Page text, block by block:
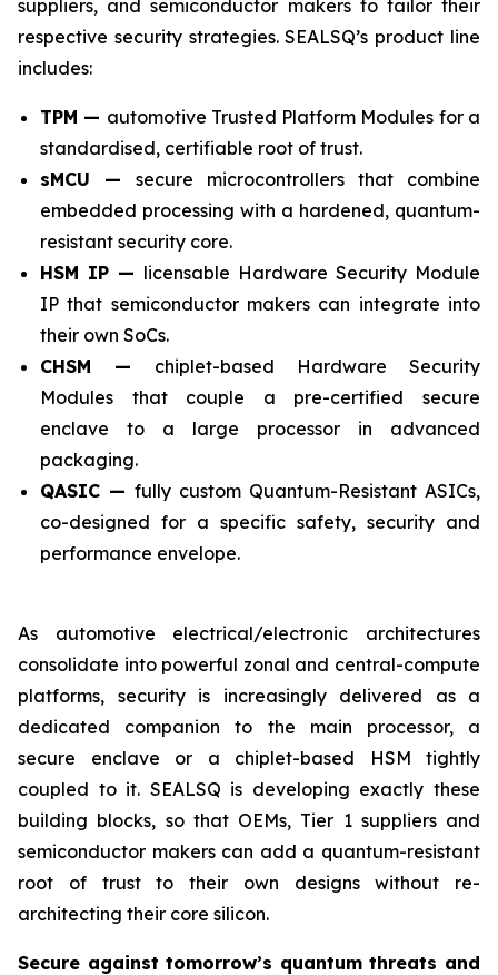
suppliers, and semiconductor makers to tailor their
respective security strategies. SEALSQ’s product line
includes:
TPM — automotive Trusted Platform Modules for a
standardised, certifiable root of trust.
sMCU — secure microcontrollers that combine
embedded processing with a hardened, quantum-
resistant security core.
HSM IP — licensable Hardware Security Module
IP that semiconductor makers can integrate into
their own SoCs.
CHSM — chiplet-based Hardware Security
Modules that couple a pre-certified secure
enclave to a large processor in advanced
packaging.
QASIC — fully custom Quantum-Resistant ASICs,
co-designed for a specific safety, security and
performance envelope.
As automotive electrical/electronic architectures
consolidate into powerful zonal and central-compute
platforms, security is increasingly delivered as a
dedicated companion to the main processor, a
secure enclave or a chiplet-based HSM tightly
coupled to it. SEALSQ is developing exactly these
building blocks, so that OEMs, Tier 1 suppliers and
semiconductor makers can add a quantum-resistant
root of trust to their own designs without re-
architecting their core silicon.
Secure against tomorrow’s quantum threats and